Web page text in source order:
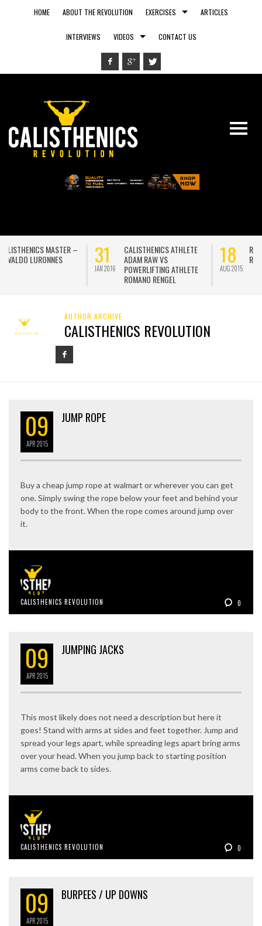
HOME ABOUT THE REVOLUTION EXERCISES ARTICLES
INTERVIEWS VIDEOS CONTACT US
31
CALISTHENICS ATHLETE
ADAM RAW VS
POWERLIFTING ATHLETE
18
AUG 2015
RUNNING OUTSIDE VS.
RUNNING ON A TREADMILL
AUTHOR ARCHIVE
CALISTHENICS REVOLUTION
09
APR2015
JUMP ROPE
Buy a cheap jump rope at walmart or wherever you can get
one. Simply swing the rope below your feet and behind your
body to the front. When the rope comes around jump over
it.
CALISTHENICS REVOLUTION 0
09
APR2015
JUMPING JACKS
This most likely does not need a description but here it
goes! Stand with arms at sides and feet together. Jump and
spread your legs apart, while spreading legs apart bring arms
over your head. When you jump back to starting position
arms come back to sides.
CALISTHENICS REVOLUTION 0
09
APR2015
BURPEES / UP DOWNS